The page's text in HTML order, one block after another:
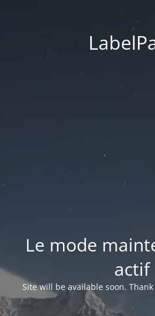
Le mode
actif
Site will be available soon.